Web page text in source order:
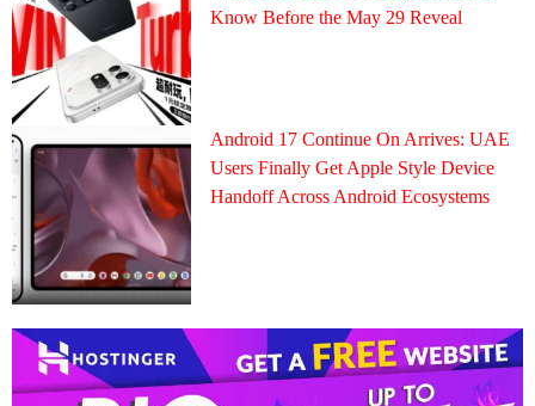
Know Before the May 29 Reveal
Android 17 Continue On Arrives: UAE
Users Finally Get Apple Style Device
Handoff Across Android Ecosystems